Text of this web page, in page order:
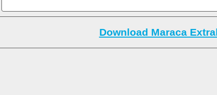
Download Maraca